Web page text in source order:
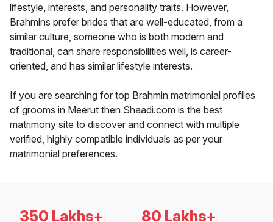
lifestyle, interests, and personality traits. However,
Brahmins prefer brides that are well-educated, from a
similar culture, someone who is both modern and
traditional, can share responsibilities well, is career-
oriented, and has similar lifestyle interests.
If you are searching for top Brahmin matrimonial profiles
of grooms in Meerut then Shaadi.com is the best
matrimony site to discover and connect with multiple
verified, highly compatible individuals as per your
matrimonial preferences.
350 Lakhs+ 80 Lakhs+